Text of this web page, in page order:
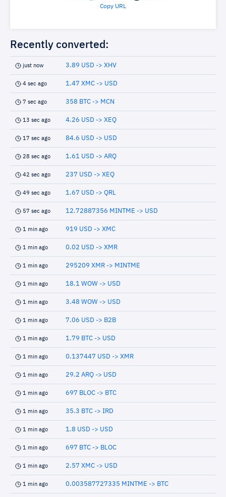
Copy URL
Recently converted:
just now 3.89 USD -> XHV
4 sec ago 1.47 XMC -> USD
7 sec ago 358 BTC -> MCN
13 sec ago 4.26 USD -> XEQ
17 sec ago 84.6 USD -> USD
28 sec ago 1.61 USD -> ARQ
42 sec ago 237 USD -> XEQ
49 sec ago 1.67 USD -> QRL
57 sec ago 12.72887356 MINTME -> USD
1 min ago 919 USD -> XMC
1 min ago 0.02 USD -> XMR
1 min ago 295209 XMR -> MINTME
1 min ago 18.1 WOW -> USD
1 min ago 3.48 WOW -> USD
1 min ago 7.06 USD -> B2B
1 min ago 1.79 BTC -> USD
1 min ago 0.137447 USD -> XMR
1 min ago 29.2 ARQ -> USD
1 min ago 697 BLOC -> BTC
1 min ago 35.3 BTC -> IRD
1 min ago 1.8 USD -> USD
1 min ago 697 BTC -> BLOC
1 min ago 2.57 XMC -> USD
1 min ago 0.003587727335 MINTME -> BTC